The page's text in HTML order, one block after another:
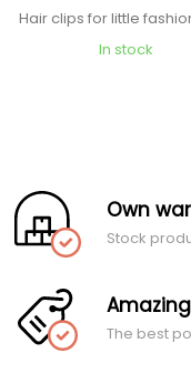
Hair clips for little
In stock
Own
Stock
The best